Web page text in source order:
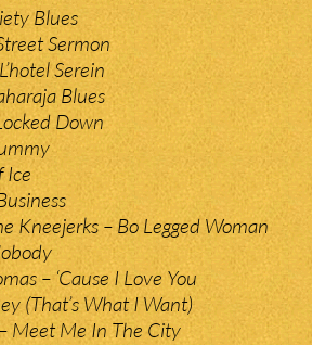
Blues
Sermon
Serein
Blues
Down
Ice
Kneejerks – Bo Legged Woman
– ‘Cause I Love You
(That’s What I Want)
Meet Me In The City